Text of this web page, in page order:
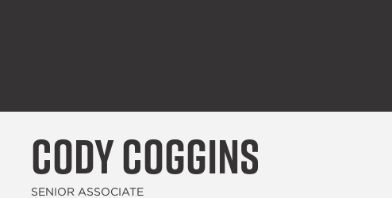
Cody Coggins
SENIOR ASSOCIATE